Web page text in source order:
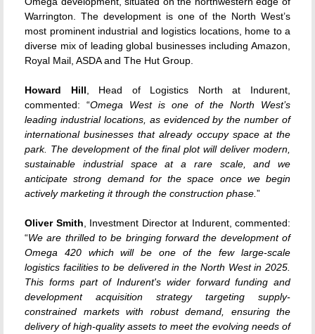
Warrington. The development is one of the North West’s
most prominent industrial and logistics locations, home to a
diverse mix of leading global businesses including Amazon,
Royal Mail, ASDA and The Hut Group.
Howard Hill , Head of Logistics North at Indurent,
commented: “Omega West is one of the North West’s
leading industrial locations, as evidenced by the number of
international businesses that already occupy space at the
park. The development of the final plot will deliver modern,
sustainable industrial space at a rare scale, and we
anticipate strong demand for the space once we begin
actively marketing it through the construction phase. ”
Oliver Smith , Investment Director at Indurent, commented:
“We are thrilled to be bringing forward the development of
Omega 420 which will be one of the few large-scale
logistics facilities to be delivered in the North West in 2025.
This forms part of Indurent's wider forward funding and
development acquisition strategy targeting supply-
constrained markets with robust demand, ensuring the
delivery of high-quality assets to meet the evolving needs of